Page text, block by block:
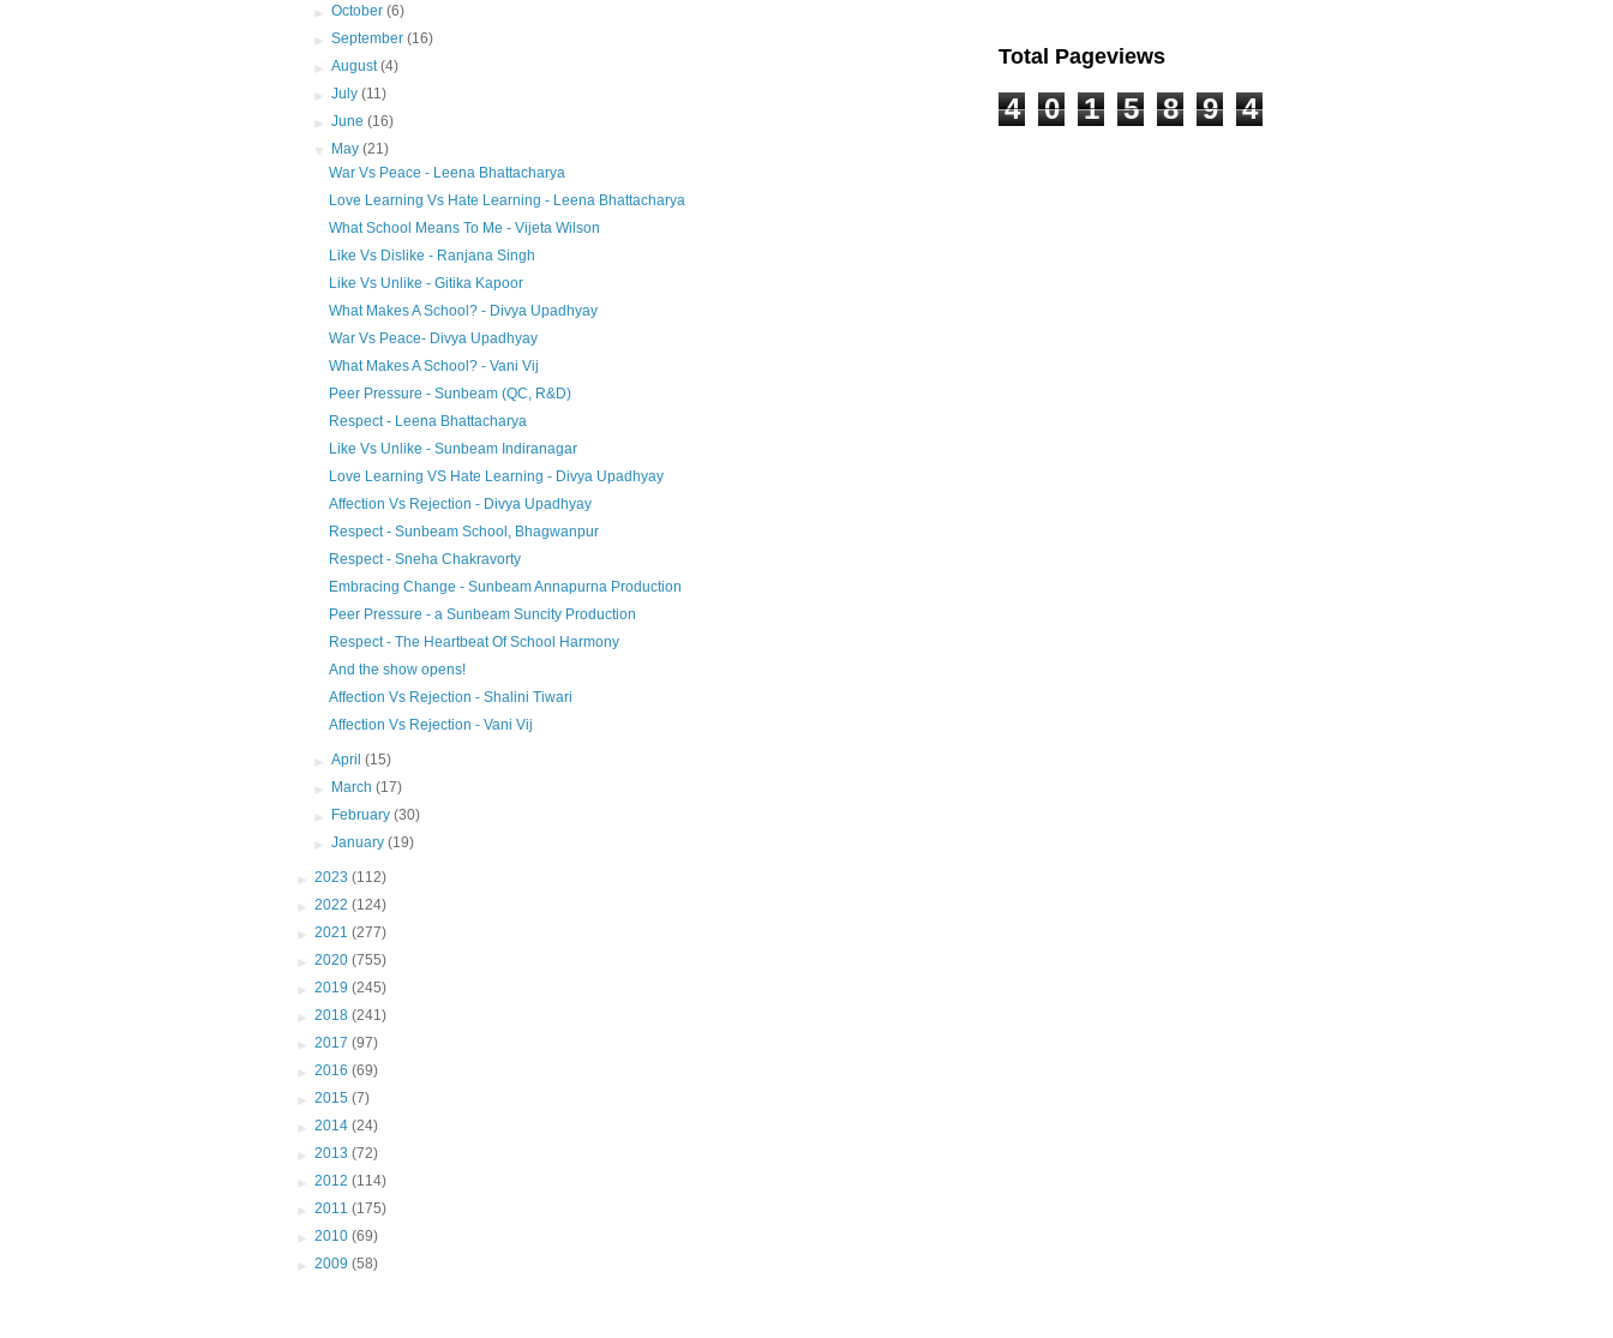
►October(6)
►September(16)
►August(4)
►July(11)
►June(16)
▼ May(21)
War Vs Peace - Leena Bhattacharya
Love Learning Vs Hate Learning - Leena Bhattacharya
What School Means To Me - Vijeta Wilson
Like Vs Dislike - Ranjana Singh
Like Vs Unlike - Gitika Kapoor
What Makes A School? - Divya Upadhyay
War Vs Peace- Divya Upadhyay
What Makes A School? - Vani Vij
Peer Pressure - Sunbeam (QC, R&D)
Respect - Leena Bhattacharya
Like Vs Unlike - Sunbeam Indiranagar
Love Learning VS Hate Learning - Divya Upadhyay
Affection Vs Rejection - Divya Upadhyay
Respect - Sunbeam School, Bhagwanpur
Respect - Sneha Chakravorty
Embracing Change - Sunbeam Annapurna Production
Peer Pressure - a Sunbeam Suncity Production
Respect - The Heartbeat Of School Harmony
And the show opens!
Affection Vs Rejection - Shalini Tiwari
Affection Vs Rejection - Vani Vij
►April(15)
► March(17)
► February(30)
►January(19)
► 2023 (112)
► 2022 (124)
► 2021 (277)
► 2020 (755)
► 2019 (245)
► 2018 (241)
► 2017 (97)
► 2016 (69)
► 2015 (7)
► 2014 (24)
► 2013 (72)
► 2012 (114)
► 2011 (175)
► 2010 (69)
► 2009 (58)
Total Pageviews
4 0 1 5 8 9 4